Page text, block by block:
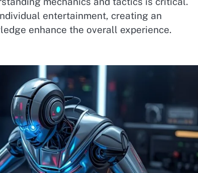
entertainment, creating an
enhance the overall experience.